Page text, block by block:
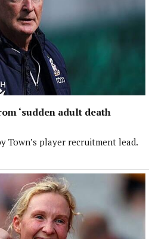
‘sudden adult death
Town’s player recruitment lead.